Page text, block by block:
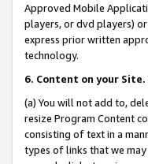
Approved Mobile
players, or dvd players)
express prior written
technology.
6. Content on your Site.
(a) You will not add to,
resize Program Content
consisting of text in a
types of links that we